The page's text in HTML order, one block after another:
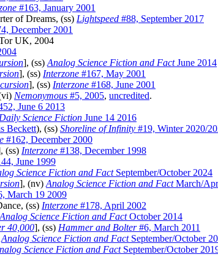
#163, January 2001
of Dreams, (ss) Lightspeed #88, September 2017
December 2001
UK, 2004
], (ss) Analog Science Fiction and FactJune 2014
], (ss) Interzone #167, May 2001
], (ss) Interzone #168, June 2001
Nemonymous #5, 2005, uncredited.
June 6 2013
Daily Science Fiction June 14 2016
Beckett), (ss) Shoreline of Infinity #19, Winter 2020/
#162, December 2000
(ss) Interzone #138, December 1998
June 1999
Science Fiction and FactSeptember/October 2024
], (nv) Analog Science Fiction and FactMarch/
March 19 2009
(ss) Interzone #178, April 2002
Analog Science Fiction and FactOctober 2014
40,000], (ss) Hammer and Bolter#6, March 2011
Analog Science Fiction and FactSeptember/October
Science Fiction and FactSeptember/October